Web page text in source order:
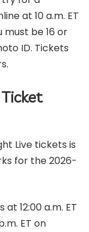
at 10 a.m. ET
must be 16 or
ID. Tickets
Live tickets is
for the 2026-
12:00 a.m. ET
ET on